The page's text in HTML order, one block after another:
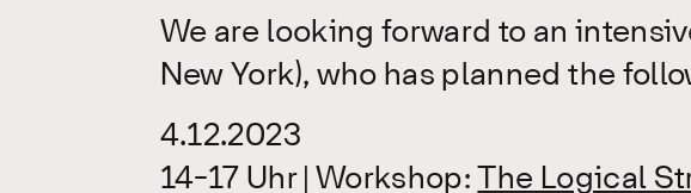
We are looking forward to an
New York), who has planned the
4.12.2023
14-17 Uhr | Workshop:
The Logical